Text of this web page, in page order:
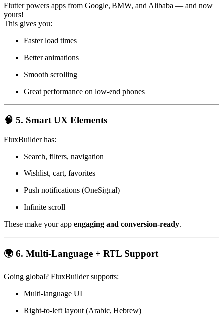
Flutter powers apps from Google, BMW, and Alibaba — and now
yours!
This gives you:
Faster load times
Better animations
Smooth scrolling
Great performance on low-end phones
🧠 5. Smart UX Elements
FluxBuilder has:
Search, filters, navigation
Wishlist, cart, favorites
Push notifications (OneSignal)
Infinite scroll
These make your app engaging and conversion-ready.
🌍 6. Multi-Language + RTL Support
Going global? FluxBuilder supports:
Multi-language UI
Right-to-left layout (Arabic, Hebrew)